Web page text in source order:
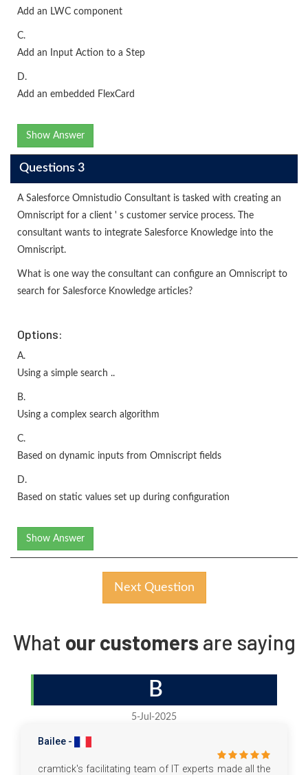
Add an LWC component
C.
Add an Input Action to a Step
D.
Add an embedded FlexCard
Show Answer
Questions 3
A Salesforce Omnistudio Consultant is tasked with creating an
Omniscript for a client ' s customer service process. The
consultant wants to integrate Salesforce Knowledge into the
Omniscript.
What is one way the consultant can configure an Omniscript to
search for Salesforce Knowledge articles?
Options:
A.
Using a simple search ..
B.
Using a complex search algorithm
C.
Based on dynamic inputs from Omniscript fields
D.
Based on static values set up during configuration
Show Answer
Next Question
What our customers are saying
B
5-Jul-2025
Bailee -
cramtick's facilitating team of IT experts made all the